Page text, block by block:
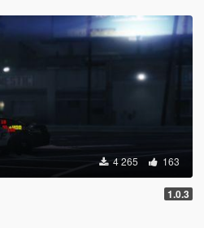
4 265 163
1.0.3